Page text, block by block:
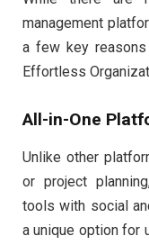
management
a few key
Effortless
All-in-One
Unlike other
or project
tools with social
a unique option for